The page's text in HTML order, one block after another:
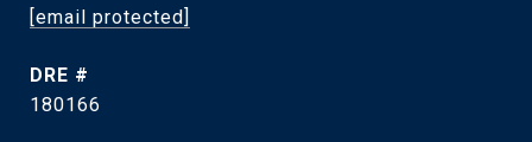
[email protected]
DRE #
180166